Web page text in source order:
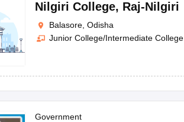
JAC 10th Question PapersHBSE 10th Question
GSEB SSC SyllabusManipur Board HSLC
for Class 12Syllabus for Class 8Syllabus for
Gold Girls Scholarship 2026
Nilgiri College, Raj-Nilgiri
Balasore, Odisha
Junior College/Intermediate College
Government